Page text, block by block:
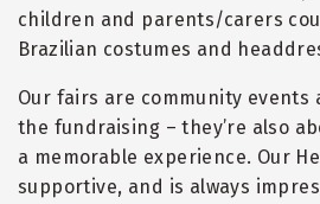
children and parents/carers
Brazilian costumes and
Our fairs are community events
the fundraising – they’re also
a memorable experience. Our
supportive, and is always